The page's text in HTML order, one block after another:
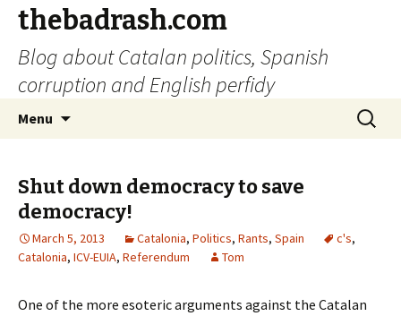
thebadrash.com
Blog about Catalan politics, Spanish
corruption and English perfidy
Menu
Search
for:
Shut down democracy to save
democracy!
March 5, 2013 Catalonia, Politics, Rants, Spain c's,
Catalonia, ICV-EUIA, Referendum Tom
One of the more esoteric arguments against the Catalan